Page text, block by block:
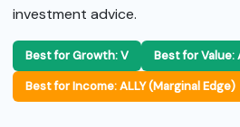
investment advice.
Best for Growth: V
Best for Value:
Best for Income: ALLY (Marginal Edge)